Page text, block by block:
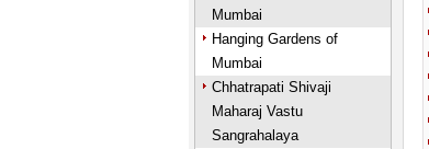
Mumbai
Hanging Gardens of
Mumbai
Chhatrapati Shivaji
Maharaj Vastu
Sangrahalaya